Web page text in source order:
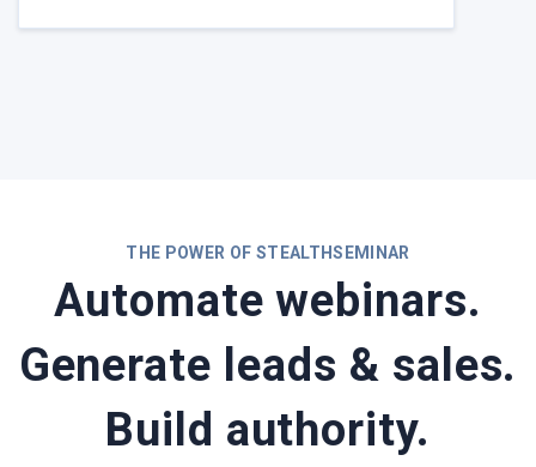
THE POWER OF STEALTHSEMINAR
Automate webinars.
Generate leads & sales.
Build authority.